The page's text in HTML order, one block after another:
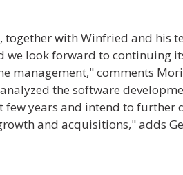
together with Winfried and his
we look forward to continuing
management," comments
the software
few years and intend to further
and acquisitions," adds